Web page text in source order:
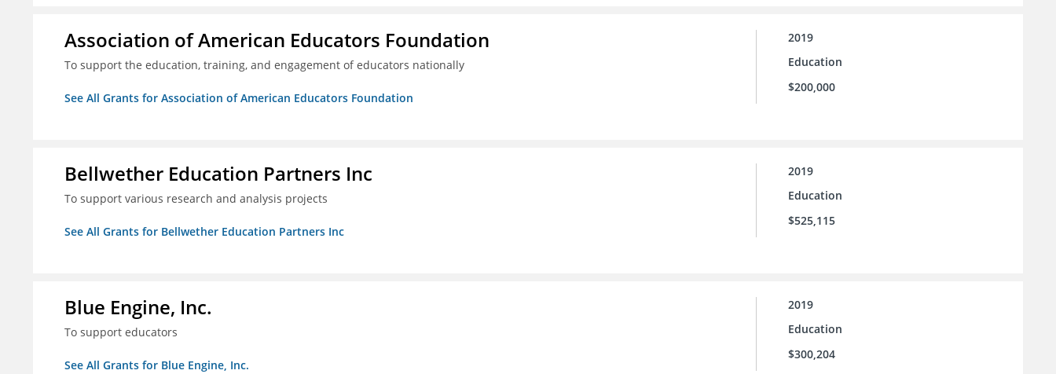
Association of American Educators Foundation
To support the education, training, and engagement of educators nationally
See All Grants for Association of American Educators Foundation
2019
Education
$200,000
Bellwether Education Partners Inc
To support various research and analysis projects
See All Grants for Bellwether Education Partners Inc
2019
Education
$525,115
Blue Engine, Inc.
To support educators
See All Grants for Blue Engine, Inc.
2019
Education
$300,204